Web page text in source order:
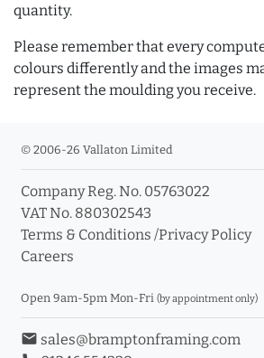
quantity.
Please remember that every
colours differently and the images
represent the moulding you receive.
© 2006-26 Vallaton Limited
Company Reg. No. 05763022
VAT No. 880302543
Terms & Conditions /Privacy Policy
Careers
Open 9am-5pm Mon-Fri (by appointment only)
email sales@bramptonframing.com